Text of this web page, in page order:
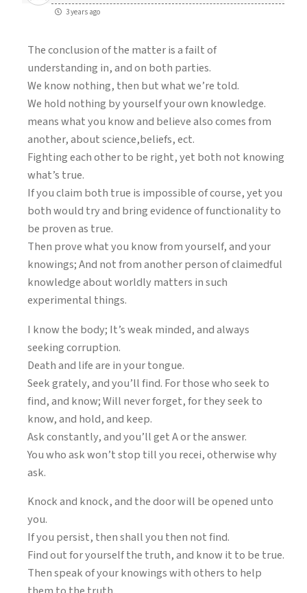
3 years ago
The conclusion of the matter is a failt of
understanding in, and on both parties.
We know nothing, then but what we’re told.
We hold nothing by yourself your own knowledge.
means what you know and believe also comes from
another, about science,beliefs, ect.
Fighting each other to be right, yet both not knowing
what’s true.
If you claim both true is impossible of course, yet you
both would try and bring evidence of functionality to
be proven as true.
Then prove what you know from yourself, and your
knowings; And not from another person of claimedful
knowledge about worldly matters in such
experimental things.
I know the body; It’s weak minded, and always
seeking corruption.
Death and life are in your tongue.
Seek grately, and you’ll find. For those who seek to
find, and know; Will never forget, for they seek to
know, and hold, and keep.
Ask constantly, and you’ll get A or the answer.
You who ask won’t stop till you recei, otherwise why
ask.
Knock and knock, and the door will be opened unto
you.
If you persist, then shall you then not find.
Find out for yourself the truth, and know it to be true.
Then speak of your knowings with others to help